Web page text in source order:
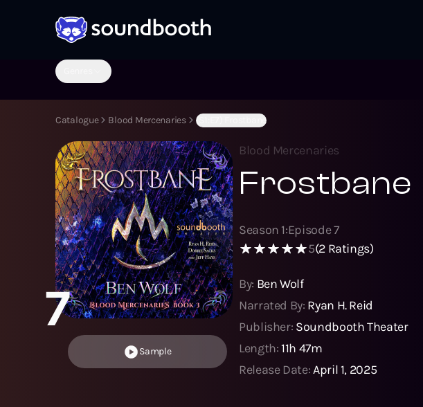
Catalogue Blood Mercenaries (S1:E7) Frostbane
7
Sample
Blood Mercenaries
Frostbane
Season 1:Episode7
5(2Ratings)
By: Ben Wolf
Narrated By: Ryan H. Reid
Publisher: Soundbooth Theater
Length:11h 47m
Release Date:April 1, 2025